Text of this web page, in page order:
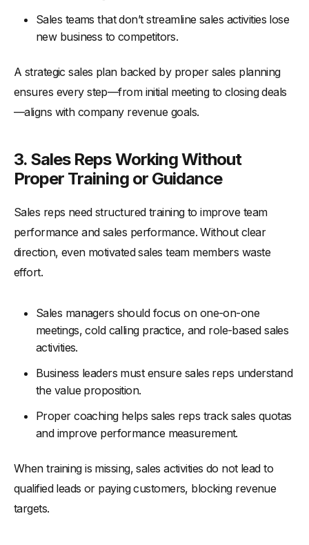
Sales teams that don’t streamline sales activities lose
new business to competitors.
A strategic sales plan backed by proper sales planning
ensures every step—from initial meeting to closing deals
—aligns with company revenue goals.
3. Sales Reps Working Without
Proper Training or Guidance
Sales reps need structured training to improve team
performance and sales performance. Without clear
direction, even motivated sales team members waste
effort.
Sales managers should focus on one-on-one
meetings, cold calling practice, and role-based sales
activities.
Business leaders must ensure sales reps understand
the value proposition.
Proper coaching helps sales reps track sales quotas
and improve performance measurement.
When training is missing, sales activities do not lead to
qualified leads or paying customers, blocking revenue
targets.